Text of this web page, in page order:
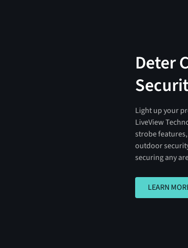
Deter
Light up your
LiveView
strobe
outdoor
securing any
LEARN